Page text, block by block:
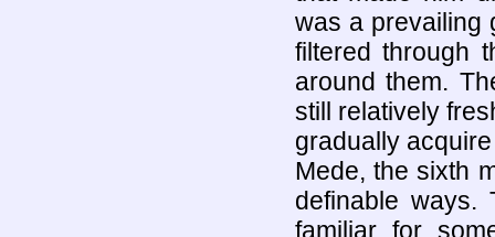
was a prevailing
filtered through
around them.
still relatively
gradually
Mede, the sixth
definable
familiar for